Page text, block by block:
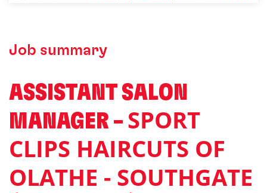
Job summary
ASSISTANT SALON
MANAGER – SPORT
CLIPS HAIRCUTS OF
OLATHE - SOUTHGATE